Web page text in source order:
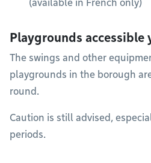
(available in French only)
Playgrounds accessible
The swings and other
playgrounds in the borough
round.
Caution is still advised,
periods.